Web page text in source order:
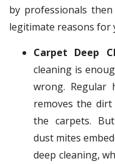
by professionals
legitimate reasons for
Carpet Deep
cleaning is
wrong. Regular
removes the
the carpets.
dust mites
deep cleaning,